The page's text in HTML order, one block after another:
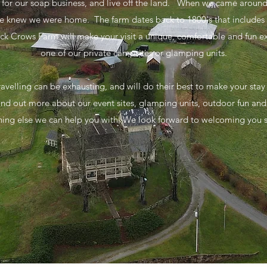
our soap business, and live off the land. When we came
knew we were home. The farm dates back to 1800's that includes
Crows Farm will make your visit a unique, comfortable and fun
one of our private campsites or glamping units.
can be exhausting, and will do their best to make your stay
out more about our event sites, glamping units, outdoor fun and
else we can help you with. We look forward to welcoming you